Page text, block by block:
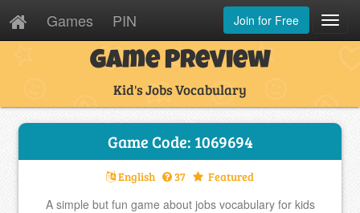
Games PIN Join for Free
Game Preview
Kid's Jobs Vocabulary
Game Code: 1069694
English 37 Featured
A simple but fun game about jobs vocabulary for kids